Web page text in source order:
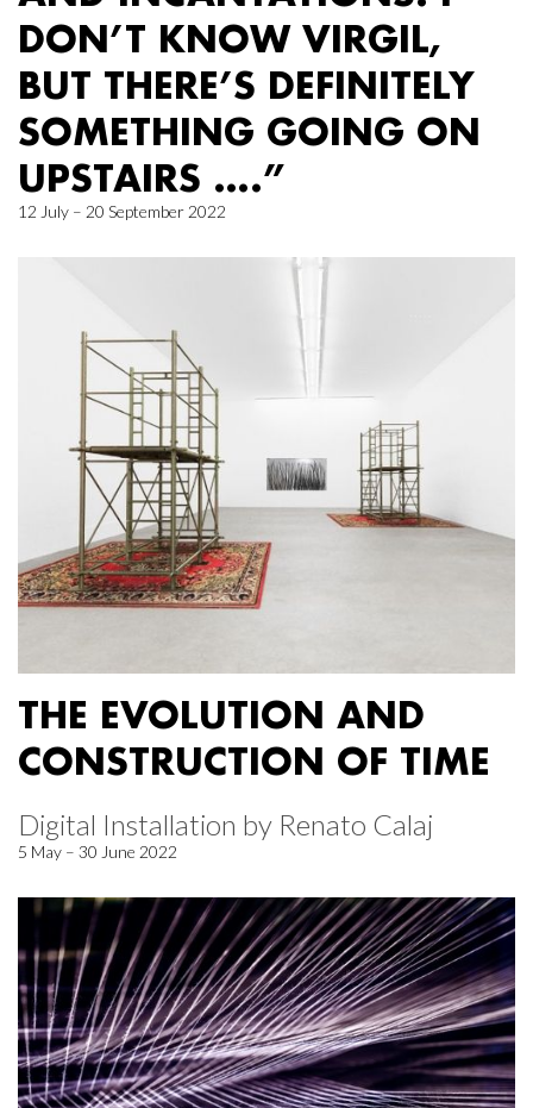
DON’T KNOW VIRGIL,
BUT THERE’S DEFINITELY
SOMETHING GOING ON
UPSTAIRS ….”
12 July – 20 September 2022
THE EVOLUTION AND
CONSTRUCTION OF TIME
Digital Installation by Renato Calaj
5 May – 30 June 2022